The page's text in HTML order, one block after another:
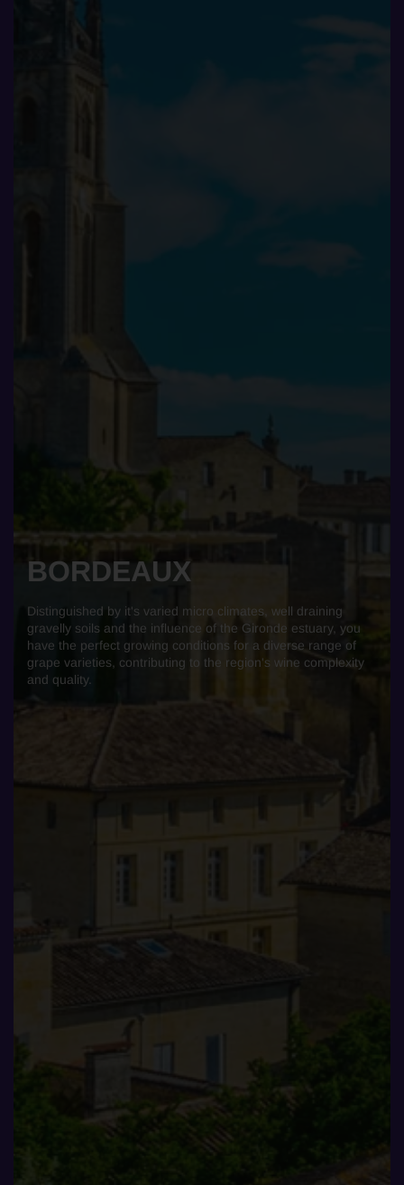
BORDEAUX
Distinguished by it's varied micro climates, well draining
gravelly soils and the influence of the Gironde estuary, you
have the perfect growing conditions for a diverse range of
grape varieties, contributing to the region's wine complexity
and quality.